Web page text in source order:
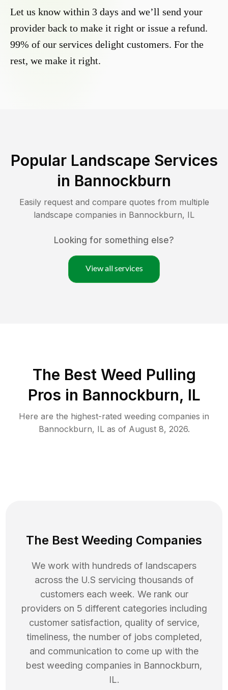
Let us know within 3 days and we’ll send your
provider back to make it right or issue a refund.
99% of our services delight customers. For the
rest, we make it right.
Popular Landscape Services
in Bannockburn
Easily request and compare quotes from multiple
landscape companies in Bannockburn, IL
Looking for something else?
View all services
The Best Weed Pulling
Pros in Bannockburn, IL
Here are the highest-rated weeding companies in
Bannockburn, ILas of August 8, 2026.
The Best Weeding Companies
We work with hundreds of landscapers
across the U.S servicing thousands of
customers each week. We rank our
providers on 5 different categories including
customer satisfaction, quality of service,
timeliness, the number of jobs completed,
and communication to come up with the
best weeding companies in Bannockburn,
IL.